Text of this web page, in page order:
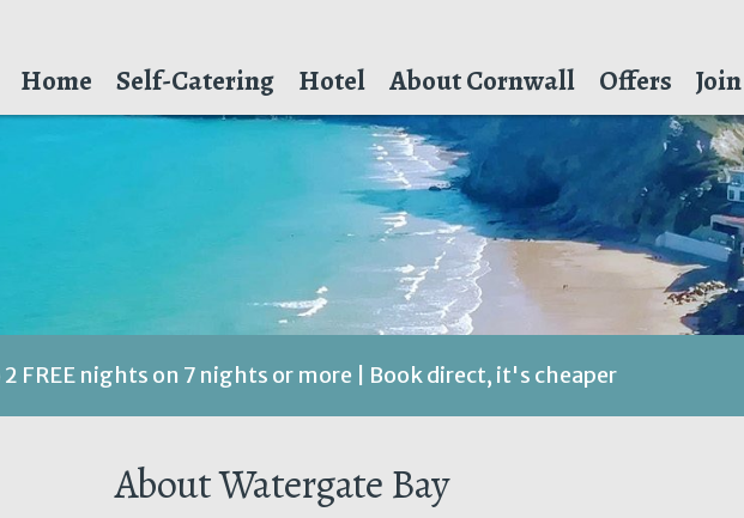
Home Self-Catering Hotel About Cornwall Offers
2 FREE nights on 7 nights or more | Book direct, it's cheaper
About Watergate Bay